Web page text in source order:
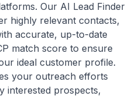
Our AI Lead Finder
highly relevant contacts,
accurate, up-to-date
match score to ensure
ideal customer profile.
your outreach efforts
interested prospects,